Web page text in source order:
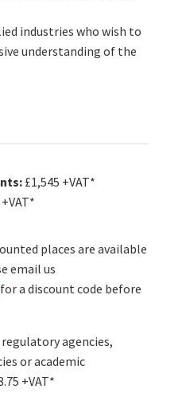
industries who wish to
understanding of the
£1,545 +VAT*
places are available
email us
for a discount code before
agencies,
or academic
+VAT*